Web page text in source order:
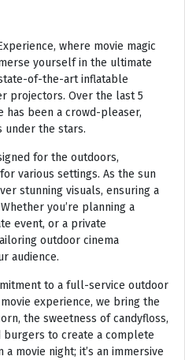
where movie magic
yourself in the ultimate
of-the-art inflatable
projectors. Over the last 5
has been a crowd-pleaser,
under the stars.
for the outdoors,
various settings. As the sun
stunning visuals, ensuring a
you’re planning a
event, or a private
outdoor cinema
audience.
to a full-service outdoor
experience, we bring the
the sweetness of candyfloss,
burgers to create a complete
movie night; it’s an immersive